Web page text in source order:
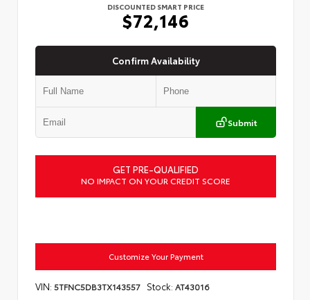
DISCOUNTED SMART PRICE
$72,146
Confirm Availability
Submit
GET PRE-QUALIFIED
NO IMPACT ON YOUR CREDIT SCORE
Customize Your Payment
VIN: 5TFNC5DB3TX143557 Stock: AT43016